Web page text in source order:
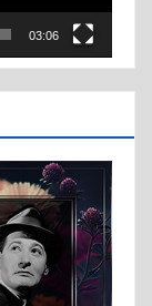
03:06